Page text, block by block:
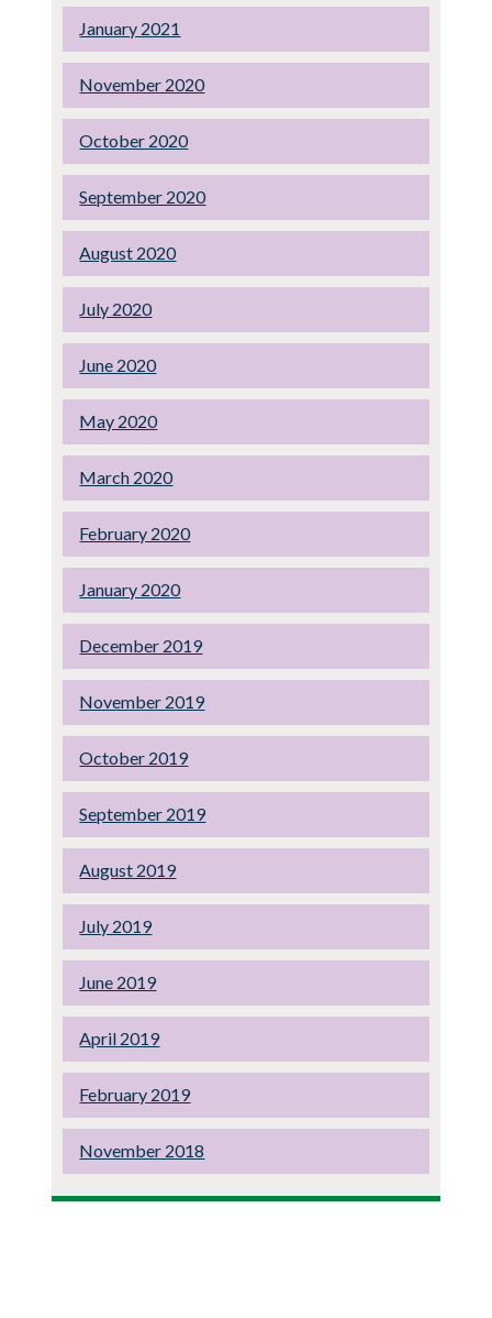
January 2021
November 2020
October 2020
September 2020
August 2020
July 2020
June 2020
May 2020
March 2020
February 2020
January 2020
December 2019
November 2019
October 2019
September 2019
August 2019
July 2019
June 2019
April 2019
February 2019
November 2018